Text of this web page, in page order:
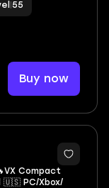
55
Buy now
8
Compact
🇺🇸 PC/Xbox/